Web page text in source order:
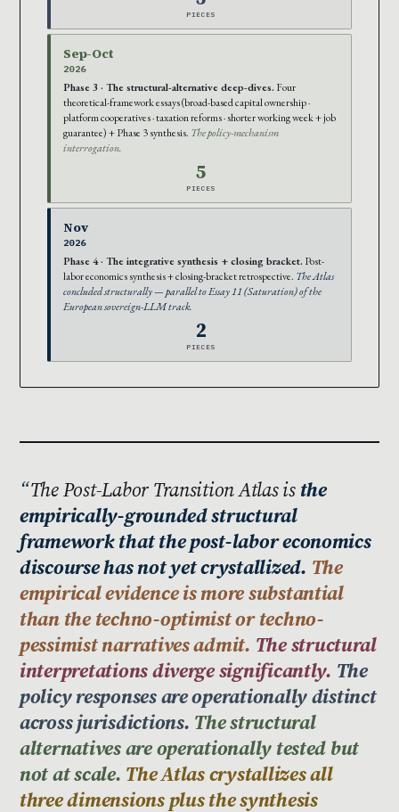
PIECES
Sep-Oct
2026
Phase 3 · The structural-alternative deep-dives. Four
theoretical-framework essays (broad-based capital ownership ·
platform cooperatives · taxation reforms · shorter working week + job
guarantee) + Phase 3 synthesis. The policy-mechanism
interrogation.
5
PIECES
Nov
2026
Phase 4 · The integrative synthesis + closing bracket. Post-
labor economics synthesis + closing-bracket retrospective. The Atlas
concluded structurally — parallel to Essay 11 (Saturation) of the
European sovereign-LLM track.
2
PIECES
The Post-Labor Transition Atlas is the
empirically-grounded structural
framework that the post-labor economics
discourse has not yet crystallized. The
empirical evidence is more substantial
than the techno-optimist or techno-
pessimist narratives admit. The structural
interpretations diverge significantly. The
policy responses are operationally distinct
across jurisdictions. The structural
alternatives are operationally tested but
not at scale. The Atlas crystallizes all
three dimensions plus the synthesis